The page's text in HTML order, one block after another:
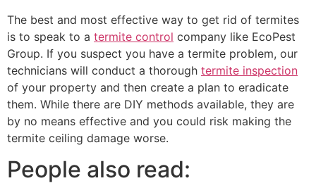
The best and most effective way to get rid of termites
is to speak to a termite control company like EcoPest
Group. If you suspect you have a termite problem, our
technicians will conduct a thorough termite inspection
of your property and then create a plan to eradicate
them. While there are DIY methods available, they are
by no means effective and you could risk making the
termite ceiling damage worse.
People also read: